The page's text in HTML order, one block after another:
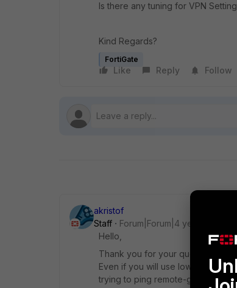
Is there any tuning for VPN
Kind Regards?
FortiGate
Like Reply Follow
akristof
Staff
Forum|Forum|4 years ago
Hello,
Thank you for your question. In
Even if you will use lower
trying to ping remote-gw of the